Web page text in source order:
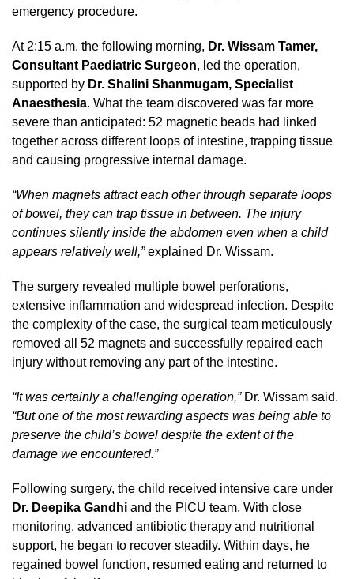
emergency procedure.
At 2:15 a.m. the following morning, Dr. Wissam Tamer,
Consultant Paediatric Surgeon, led the operation,
supported by Dr. Shalini Shanmugam, Specialist
Anaesthesia. What the team discovered was far more
severe than anticipated: 52 magnetic beads had linked
together across different loops of intestine, trapping tissue
and causing progressive internal damage.
“When magnets attract each other through separate loops
of bowel, they can trap tissue in between. The injury
continues silently inside the abdomen even when a child
appears relatively well,”explained Dr. Wissam.
The surgery revealed multiple bowel perforations,
extensive inflammation and widespread infection. Despite
the complexity of the case, the surgical team meticulously
removed all 52 magnets and successfully repaired each
injury without removing any part of the intestine.
“It was certainly a challenging operation,”Dr. Wissam said.
“But one of the most rewarding aspects was being able to
preserve the child’s bowel despite the extent of the
damage we encountered.”
Following surgery, the child received intensive care under
Dr. Deepika Gandhi and the PICU team. With close
monitoring, advanced antibiotic therapy and nutritional
support, he began to recover steadily. Within days, he
regained bowel function, resumed eating and returned to